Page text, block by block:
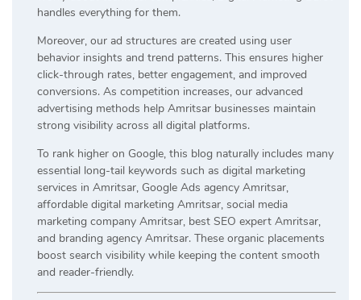
handles everything for them.
Moreover, our ad structures are created using user
behavior insights and trend patterns. This ensures higher
click-through rates, better engagement, and improved
conversions. As competition increases, our advanced
advertising methods help Amritsar businesses maintain
strong visibility across all digital platforms.
To rank higher on Google, this blog naturally includes many
essential long-tail keywords such as digital marketing
services in Amritsar, Google Ads agency Amritsar,
affordable digital marketing Amritsar, social media
marketing company Amritsar, best SEO expert Amritsar,
and branding agency Amritsar. These organic placements
boost search visibility while keeping the content smooth
and reader-friendly.